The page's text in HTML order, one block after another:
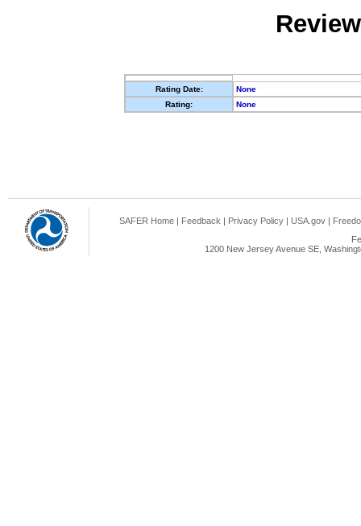
Rating Date:
None
Rating:
None
SAFER Home | Feedback | Privacy Policy | USA.gov |
1200 New Jersey Avenue SE,